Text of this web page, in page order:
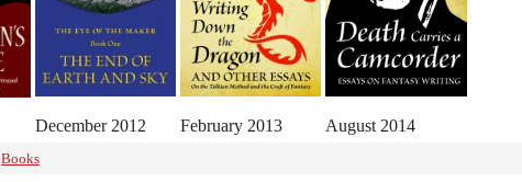
December 2012 February 2013 August 2014
Books